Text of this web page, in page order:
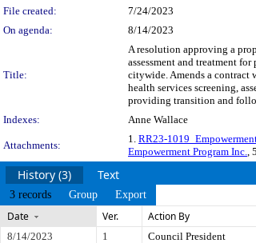
File created:
7/24/2023
On agenda:
8/14/2023
Title:
A resolution approving a
assessment and treatment
citywide. Amends a contract
health services screening,
providing transition and
Indexes:
Anne Wallace
Attachments:
1. RR23-
Empowerment Program Inc.,
History (3) Text
3 records Group Export
Date Ver. Action By
8/14/2023 1 Council President